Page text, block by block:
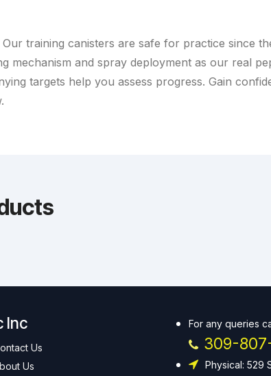
training canisters are safe for practice since
mechanism and spray deployment as our real
targets help you assess progress. Gain
Inc
Us
Us
For any queries
309-
Physical: 529